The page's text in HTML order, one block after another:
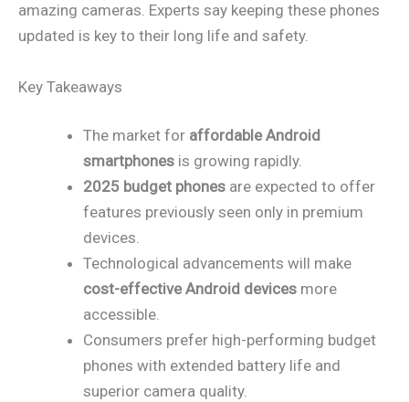
amazing cameras. Experts say keeping these phones
updated is key to their long life and safety.
Key Takeaways
The market for affordable Android
smartphones is growing rapidly.
2025 budget phones are expected to offer
features previously seen only in premium
devices.
Technological advancements will make
cost-effective Android devices more
accessible.
Consumers prefer high-performing budget
phones with extended battery life and
superior camera quality.